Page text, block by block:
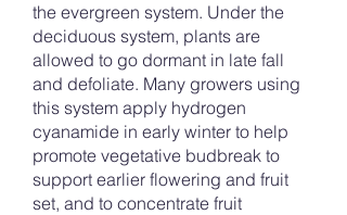
the evergreen system. Under the
deciduous system, plants are
allowed to go dormant in late fall
and defoliate. Many growers using
this system apply hydrogen
cyanamide in early winter to help
promote vegetative budbreak to
support earlier flowering and fruit
set, and to concentrate fruit